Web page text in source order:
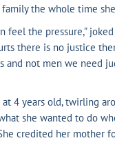
the whole time
feel the pressure,”
there is no justice
and not men we need
at 4 years old, twirling
she wanted to do
credited her mother